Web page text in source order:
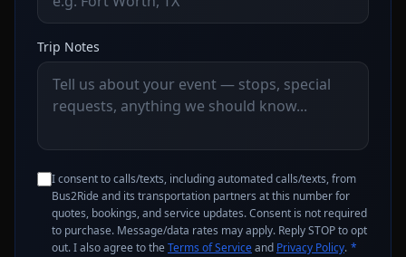
Trip Notes
I consent to calls/texts, including automated calls/texts, from
Bus2Ride and its transportation partners at this number for
quotes, bookings, and service updates. Consent is not required
to purchase. Message/data rates may apply. Reply STOP to opt
out. I also agree to the Terms of Serviceand Privacy Policy. *